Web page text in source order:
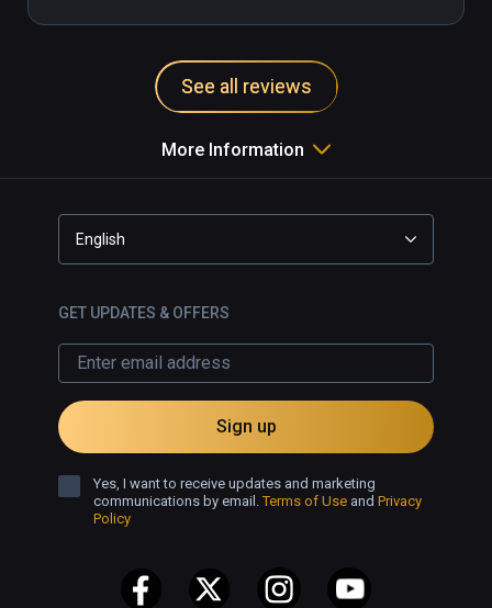
See all reviews
More Information
English
GET UPDATES & OFFERS
Sign up
Yes, I want to receive updates and marketing
communications by email.Terms of Use and Privacy
Policy